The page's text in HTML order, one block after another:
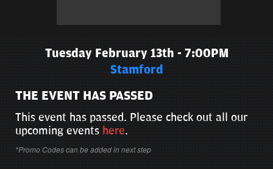
Tuesday February 13th - 7:00PM
Stamford
THE EVENT HAS PASSED
This event has passed. Please check out all our
upcoming events here.
*Promo Codes can be added in next step